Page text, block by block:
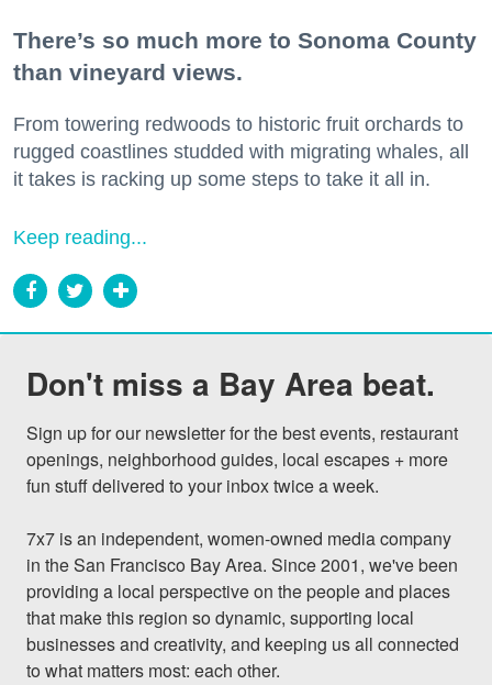
There’s so much more to Sonoma County
than vineyard views.
From towering redwoods to historic fruit orchards to
rugged coastlines studded with migrating whales, all
it takes is racking up some steps to take it all in.
Keep reading...
Don't miss a Bay Area beat.
Sign up for our newsletter for the best events, restaurant
openings, neighborhood guides, local escapes + more
fun stuff delivered to your inbox twice a week.
7x7 is an independent, women-owned media company
in the San Francisco Bay Area. Since 2001, we've been
providing a local perspective on the people and places
that make this region so dynamic, supporting local
businesses and creativity, and keeping us all connected
to what matters most: each other.